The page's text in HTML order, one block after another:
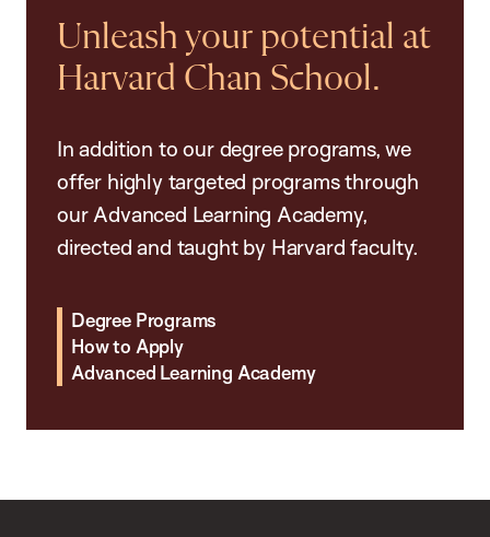
Unleash your potential at
Harvard Chan School.
In addition to our degree programs, we
offer highly targeted programs through
our Advanced Learning Academy,
directed and taught by Harvard faculty.
Degree Programs
How to Apply
Advanced Learning Academy